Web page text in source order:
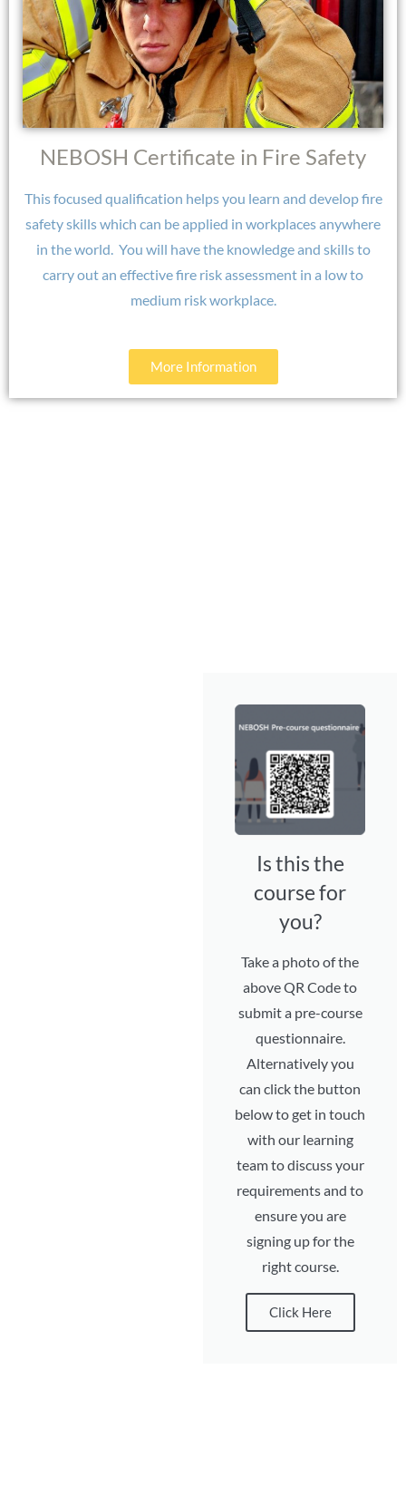
NEBOSH Certificate in Fire Safety
This focused qualification helps you learn and develop fire
safety skills which can be applied in workplaces anywhere
in the world. You will have the knowledge and skills to
carry out an effective fire risk assessment in a low to
medium risk workplace.
More Information
Is this the
course for
you?
Take a photo of the
above QR Code to
submit a pre-course
questionnaire.
Alternatively you
can click the button
below to get in touch
with our learning
team to discuss your
requirements and to
ensure you are
signing up for the
right course.
Click Here